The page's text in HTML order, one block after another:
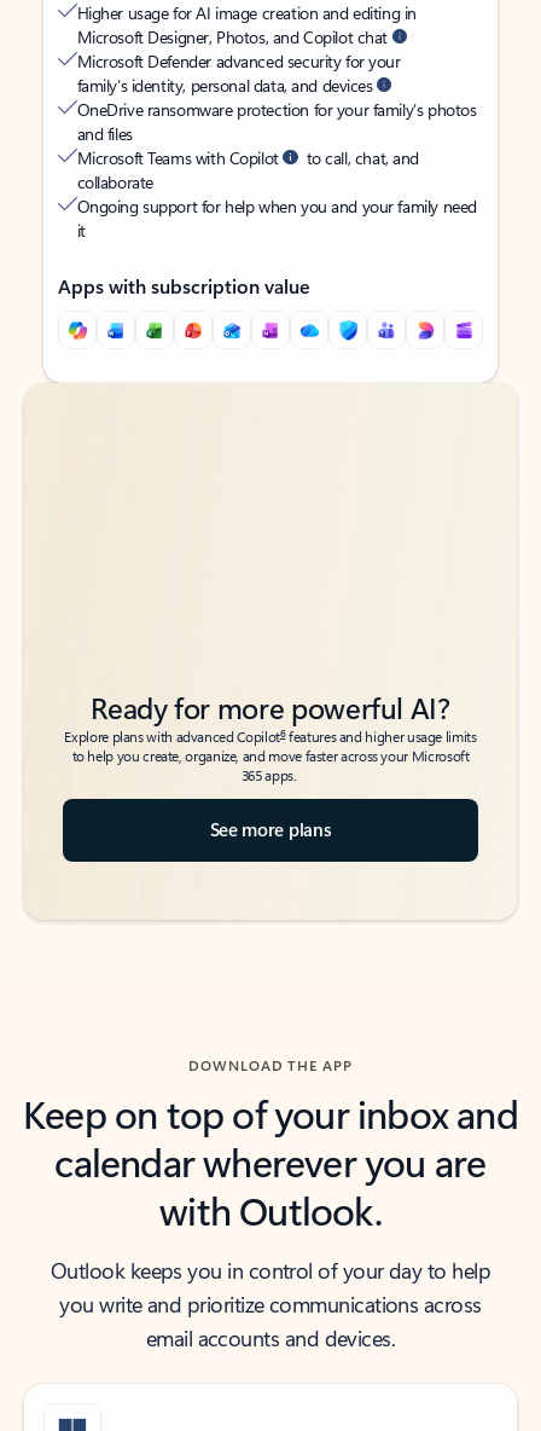
Higher usage for AI image creation and editing in
Microsoft Designer, Photos, and Copilot chat
Microsoft Defender advanced security for your
family’s identity, personal data, and devices
OneDrive ransomware protection for your family’s photos
and files
Microsoft Teams with Copilot
to call, chat, and
collaborate
Ongoing support for help when you and your family need
it
Apps with subscription value
Back to tabs
Back to tabs
Ready for more powerful AI?
Explore plans with advanced Copilot6features and higher usage limits
to help you create, organize, and move faster across your Microsoft
365 apps.
See more plans
DOWNLOAD THE APP
Keep on top of your inbox and
calendar wherever you are
with Outlook.
Outlook keeps you in control of your day to help
you write and prioritize communications across
email accounts and devices.